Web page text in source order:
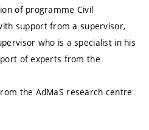
of programme Civil
support from a supervisor,
who is a specialist in his
of experts from the
the AdMaS research centre